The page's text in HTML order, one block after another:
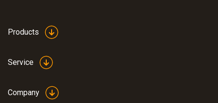
Products
Service
Company